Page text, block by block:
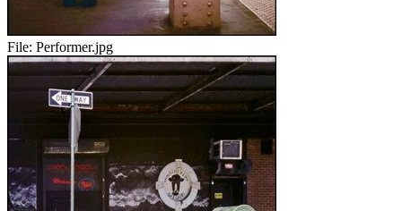
File: Performer.jpg